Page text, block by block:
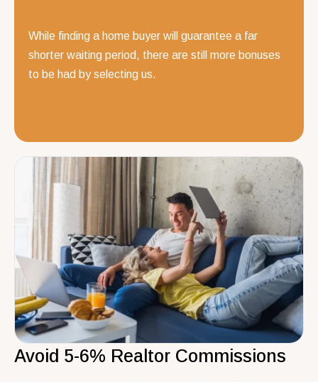
While finding a home buyer will guarantee a far
shorter waiting period, there are still more bonuses
to be had by selecting us.
Avoid 5-6% Realtor Commissions